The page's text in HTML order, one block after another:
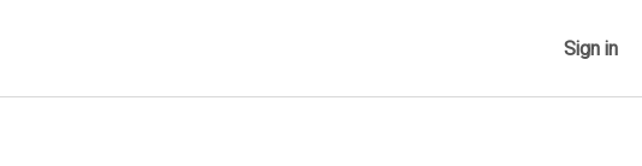
Sign in